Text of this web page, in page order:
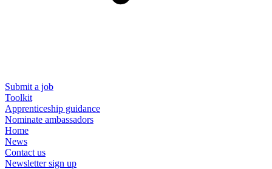
Submit a job
Toolkit
Apprenticeship guidance
Nominate ambassadors
Home
News
Contact us
Newsletter sign up